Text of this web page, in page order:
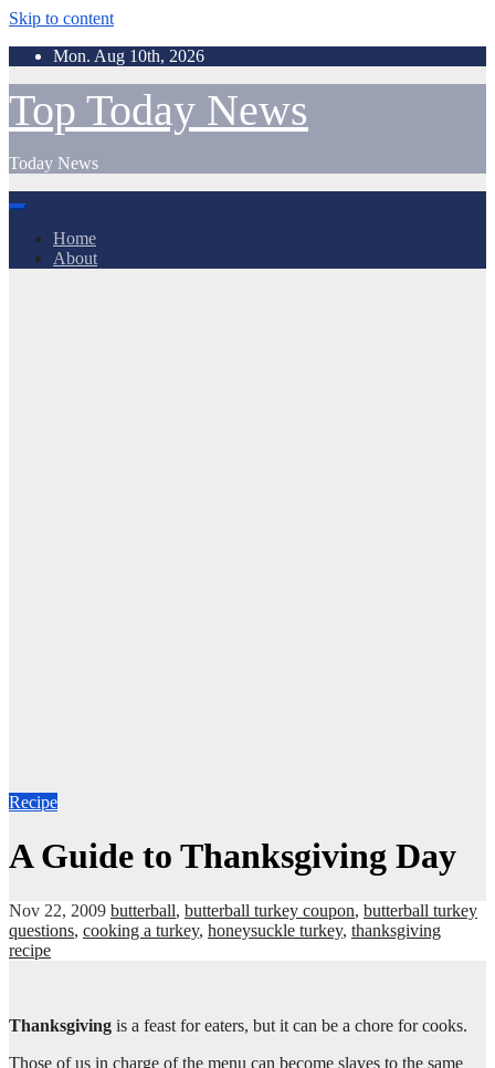
Skip to content
Mon. Aug 10th, 2026
Top Today News
Today News
Home
About
Recipe
A Guide to Thanksgiving Day
Nov 22, 2009 butterball, butterball turkey coupon, butterball turkey
questions, cooking a turkey, honeysuckle turkey, thanksgiving
recipe
Thanksgiving is a feast for eaters, but it can be a chore for cooks.
Those of us in charge of the menu can become slaves to the same